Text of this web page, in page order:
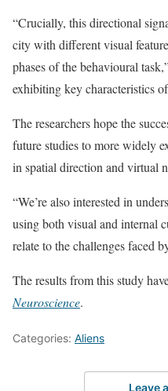
“Crucially, this directional
city with different visual
phases of the behavioural
exhibiting key characteristics of
The researchers hope the
future studies to more widely
in spatial direction and virtual
“We’re also interested in
using both visual and internal
relate to the challenges faced
The results from this study
Neuroscience.
Categories: Aliens
Leave